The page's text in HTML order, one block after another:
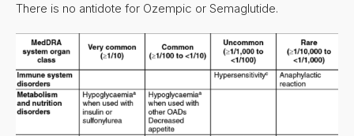
There is no antidote for Ozempic or Semaglutide.